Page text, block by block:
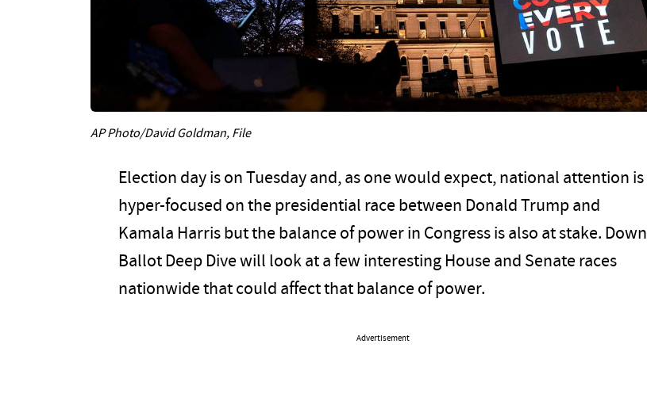
AP Photo/David Goldman, File
Election day is on Tuesday and, as one would expect, national attention is
hyper-focused on the presidential race between Donald Trump and
Kamala Harris but the balance of power in Congress is also at stake. Down
Ballot Deep Dive will look at a few interesting House and Senate races
nationwide that could affect that balance of power.
Advertisement